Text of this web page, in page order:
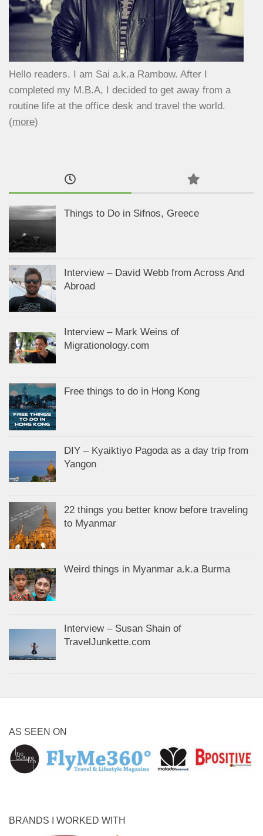
Hello readers. I am Sai a.k.a Rambow. After I
completed my M.B.A, I decided to get away from a
routine life at the office desk and travel the world.
(more)
Things to Do in Sifnos, Greece
Interview – David Webb from Across And
Abroad
Interview – Mark Weins of
Migrationology.com
Free things to do in Hong Kong
DIY – Kyaiktiyo Pagoda as a day trip from
Yangon
22 things you better know before traveling
to Myanmar
Weird things in Myanmar a.k.a Burma
Interview – Susan Shain of
TravelJunkette.com
AS SEEN ON
BRANDS I WORKED WITH